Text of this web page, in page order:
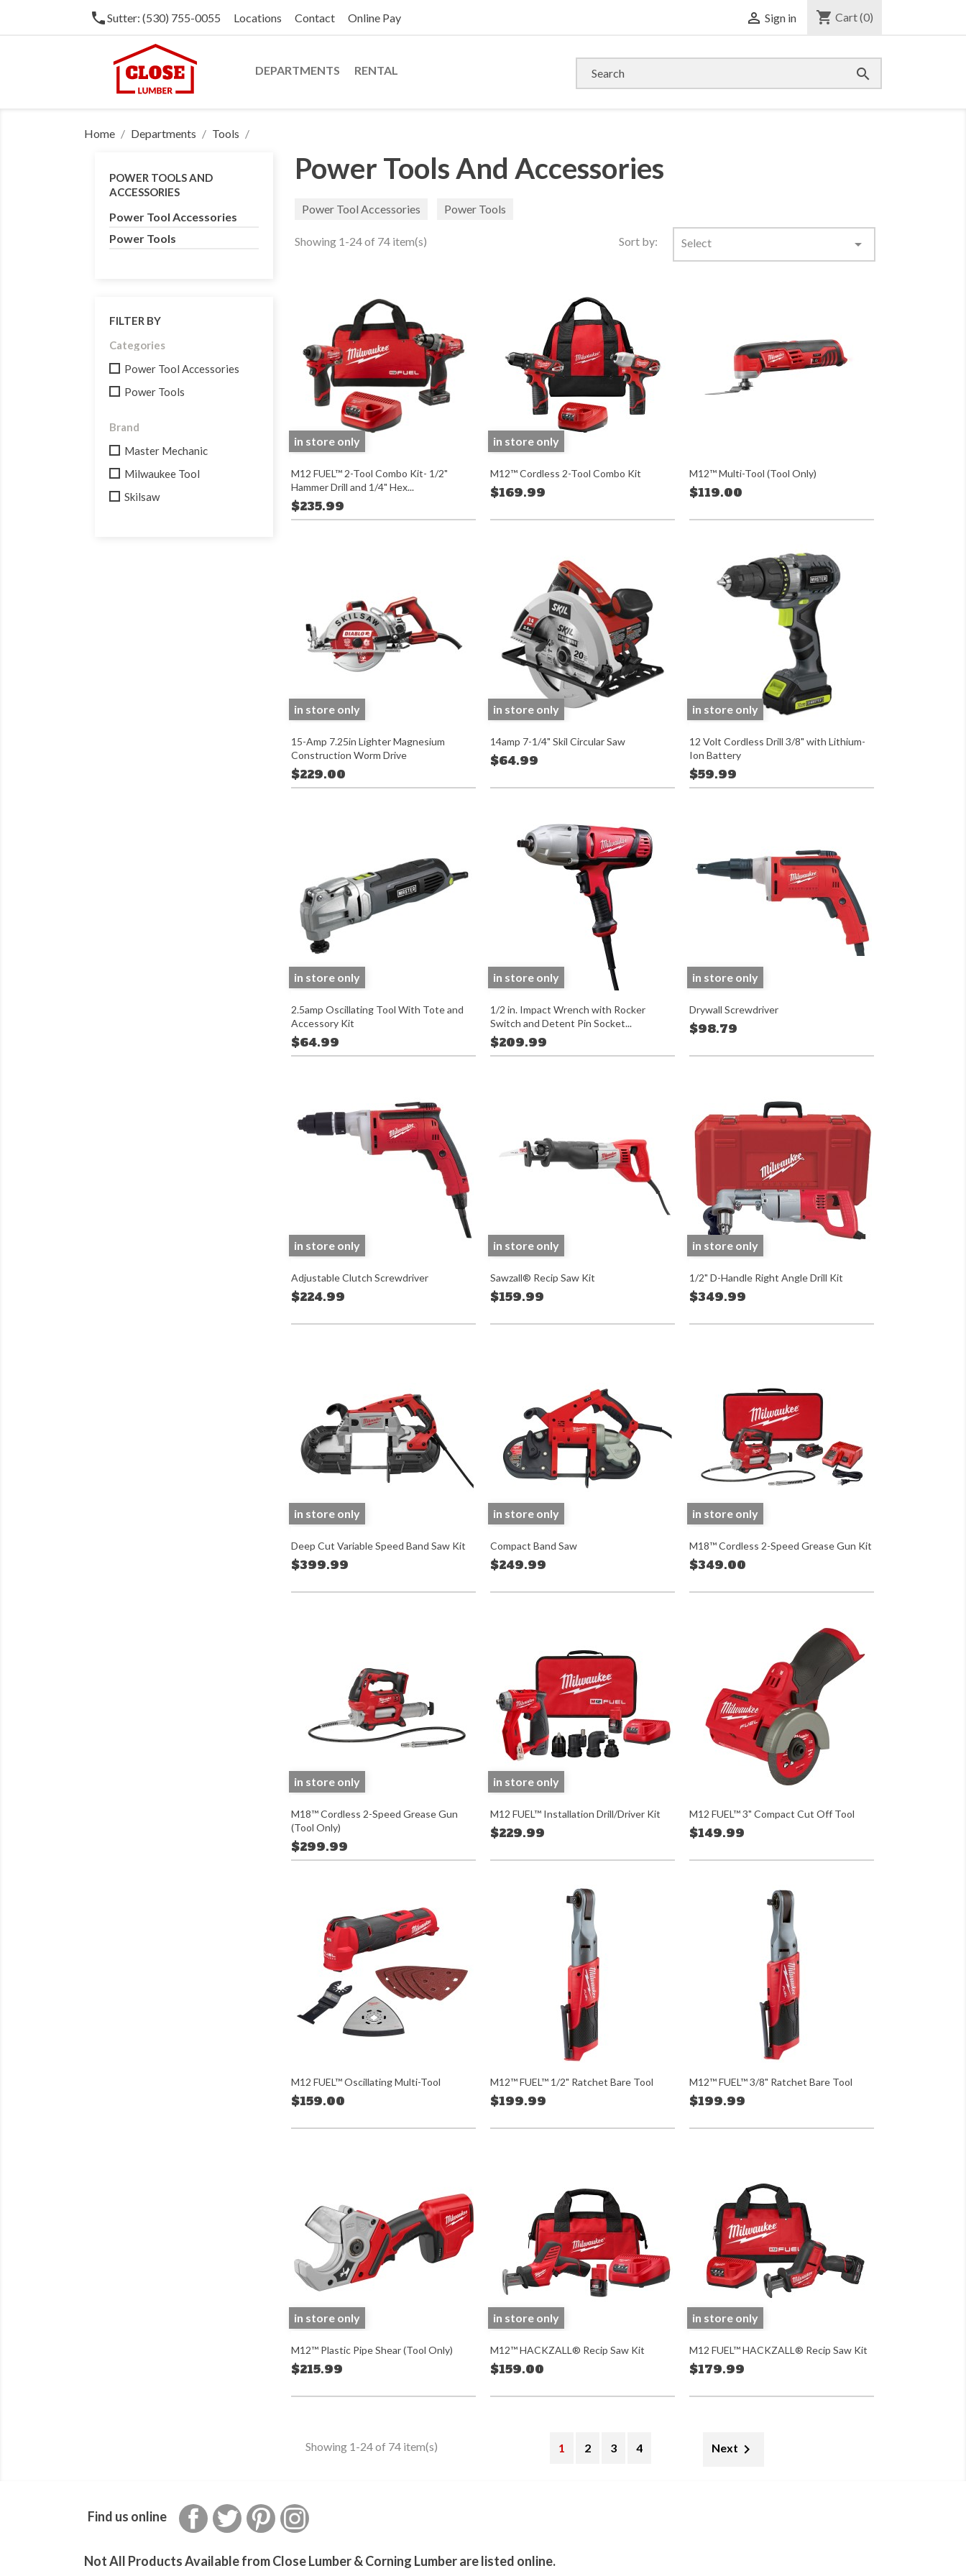
phoneSutter: (530) 755-0055 Locations Contact Online Pay  Sign in shopping_cart Cart(0)
DEPARTMENTS RENTAL 
Home Departments Tools
POWER TOOLS AND
ACCESSORIES
Power Tool Accessories
Power Tools
FILTER BY
Categories
Power Tool Accessories
Power Tools
Brand
Master Mechanic
Milwaukee Tool
Skilsaw
Power Tools And Accessories
Power Tool Accessories Power Tools
Showing 1-24 of 74 item(s) Sort by: Select 
M12 FUEL™ 2-Tool Combo Kit- 1/2"
Hammer Drill and 1/4" Hex...
$235.99
in store only
M12™ Cordless 2-Tool Combo Kit
$169.99
in store only
M12™ Multi-Tool (Tool Only)
$119.00
15-Amp 7.25in Lighter Magnesium
Construction Worm Drive
$229.00
in store only
14amp 7-1/4" Skil Circular Saw
$64.99
in store only
12 Volt Cordless Drill 3/8" with Lithium-
Ion Battery
$59.99
in store only
2.5amp Oscillating Tool With Tote and
Accessory Kit
$64.99
in store only
1/2 in. Impact Wrench with Rocker
Switch and Detent Pin Socket...
$209.99
in store only
Drywall Screwdriver
$98.79
in store only
Adjustable Clutch Screwdriver
$224.99
in store only
Sawzall® Recip Saw Kit
$159.99
in store only
1/2" D-Handle Right Angle Drill Kit
$349.99
in store only
Deep Cut Variable Speed Band Saw Kit
$399.99
in store only
Compact Band Saw
$249.99
in store only
M18™ Cordless 2-Speed Grease Gun Kit
$349.00
in store only
M18™ Cordless 2-Speed Grease Gun
(Tool Only)
$299.99
in store only
M12 FUEL™ Installation Drill/Driver Kit
$229.99
in store only
M12 FUEL™ 3" Compact Cut Off Tool
$149.99
M12 FUEL™ Oscillating Multi-Tool
$159.00
M12™ FUEL™ 1/2" Ratchet Bare Tool
$199.99
M12™ FUEL™ 3/8" Ratchet Bare Tool
$199.99
M12™ Plastic Pipe Shear (Tool Only)
$215.99
in store only
M12™ HACKZALL® Recip Saw Kit
$159.00
in store only
M12 FUEL™ HACKZALL® Recip Saw Kit
$179.99
in store only
Showing 1-24 of 74 item(s) 1 2 3 4 Next 
Find us online FacebookTwitter Pinterest
Not All Products Available from Close Lumber & Corning Lumber are listed online.